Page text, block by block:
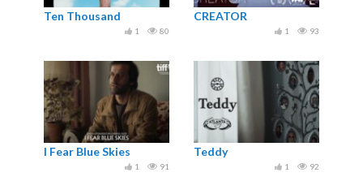
Ten Thousand
80
1
CREATOR
93
1
I Fear Blue Skies
91
1
Teddy
92
1